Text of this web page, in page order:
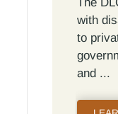
with
to
and